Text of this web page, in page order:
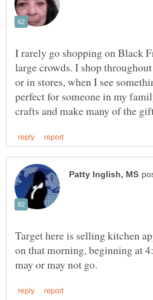
I rarely go shopping on Black
large crowds. I shop
or in stores, when I see
perfect for someone in my
Target here is selling kitchen
on that morning, beginning at